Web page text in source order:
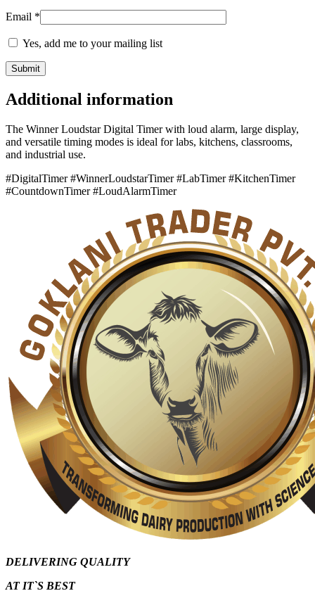
Email *
Yes, add me to your mailing list
Additional information
The Winner Loudstar Digital Timer with loud alarm, large display,
and versatile timing modes is ideal for labs, kitchens, classrooms,
and industrial use.
#DigitalTimer #WinnerLoudstarTimer #LabTimer #KitchenTimer
#CountdownTimer #LoudAlarmTimer
DELIVERING QUALITY
AT IT`S BEST